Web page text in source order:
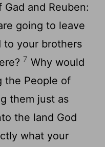
and Reuben:
going to leave
to your brothers
7 Why would
the People of
them just as
the land God
what your